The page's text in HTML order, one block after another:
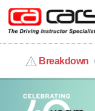
Breakdown
MY ACCOUNT